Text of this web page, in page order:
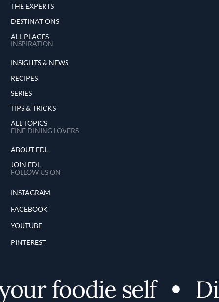
THE EXPERTS
DESTINATIONS
ALL PLACES
INSPIRATION
INSIGHTS & NEWS
RECIPES
SERIES
TIPS & TRICKS
ALL TOPICS
FINE DINING LOVERS
ABOUT FDL
JOIN FDL
FOLLOW US ON
INSTAGRAM
FACEBOOK
YOUTUBE
PINTEREST
foodie self